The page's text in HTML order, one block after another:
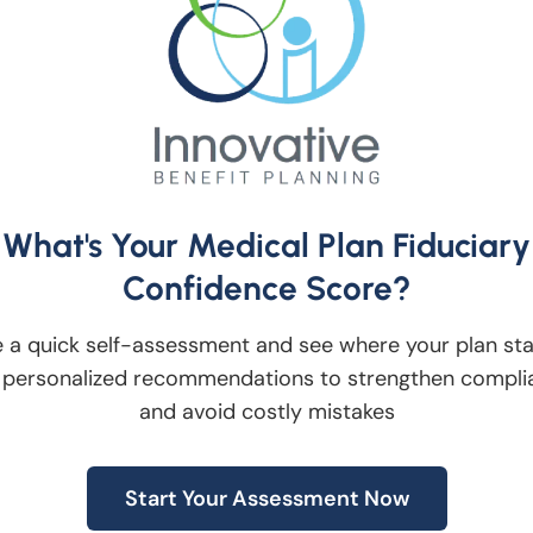
in the 401(k) plan as participants which
when managing the plan.
as Demographics and
it is important to review the fees and
fiduciary investment committee
and processes at least annually to
interest of the participants.
Whose Processes are
What's Your Medical Plan Fiduciary
Confidence Score?
a quick self-assessment and see where your plan
recommendations to strengthen
and avoid costly mistakes
Start Your Assessment Now